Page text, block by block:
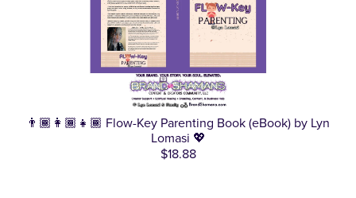
👨🏾‍👩🏾‍👧🏾 Flow-Key Parenting Book (eBook) by Lyn
Lomasi 💖
$18.88